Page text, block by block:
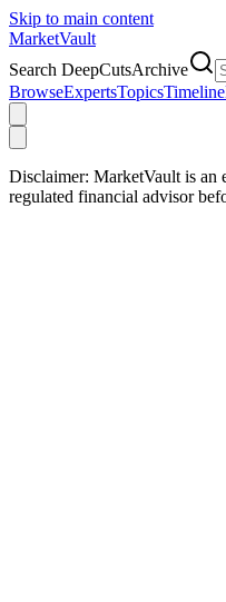
Skip to main content
MarketVault
Search DeepCutsArchive
BrowseExpertsTopicsTimeline
Disclaimer: MarketVault is an
regulated financial advisor